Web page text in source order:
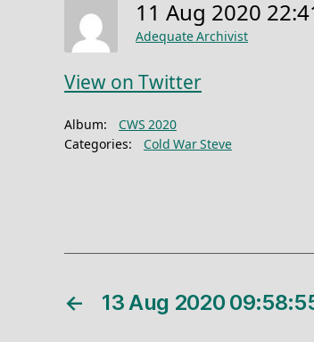
11 Aug 2020
Adequate Archivist
View on Twitter
Album:
CWS 2020
Categories:
Cold War Steve
← 13 Aug 2020